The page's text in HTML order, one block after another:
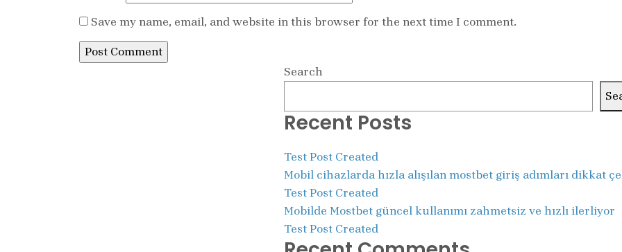
Save my name, email, and website in this browser for the next time I comment.
Search
Recent Posts
Test Post Created
Mobil cihazlarda hızla alışılan mostbet giriş adımları dikkat
Test Post Created
Mobilde Mostbet güncel kullanımı zahmetsiz ve hızlı ilerliyor
Test Post Created